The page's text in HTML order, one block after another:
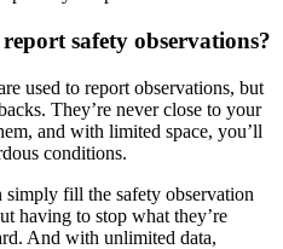
safety observations?
used to report observations, but
They’re never close to your
and with limited space, you’ll
conditions.
fill the safety observation
having to stop what they’re
And with unlimited data,